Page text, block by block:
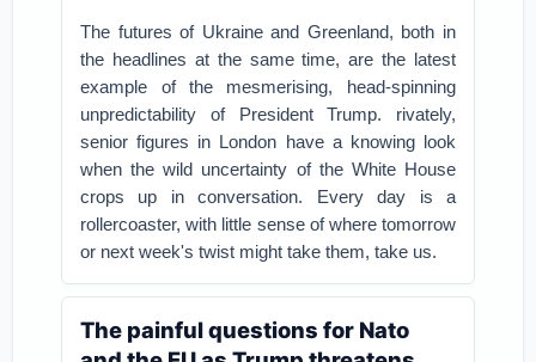
The futures of Ukraine and Greenland, both in
the headlines at the same time, are the latest
example of the mesmerising, head-spinning
unpredictability of President Trump. rivately,
senior figures in London have a knowing look
when the wild uncertainty of the White House
crops up in conversation. Every day is a
rollercoaster, with little sense of where tomorrow
or next week's twist might take them, take us.
The painful questions for Nato